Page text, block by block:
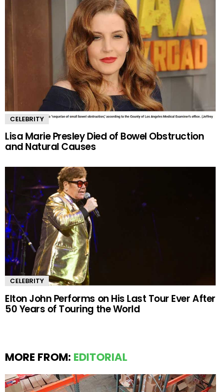
CELEBRITY
Lisa Marie Presley Died of Bowel Obstruction
and Natural Causes
CELEBRITY
Elton John Performs on His Last Tour Ever After
50 Years of Touring the World
MORE FROM: EDITORIAL